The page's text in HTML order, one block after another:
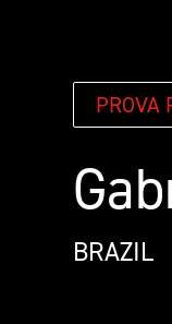
PROVA
BRAZIL